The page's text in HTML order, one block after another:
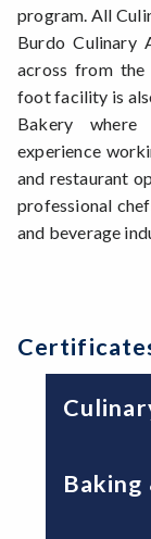
program. All
Burdo Culinary
across from the
foot facility is
Bakery where
experience
and restaurant
professional
and beverage